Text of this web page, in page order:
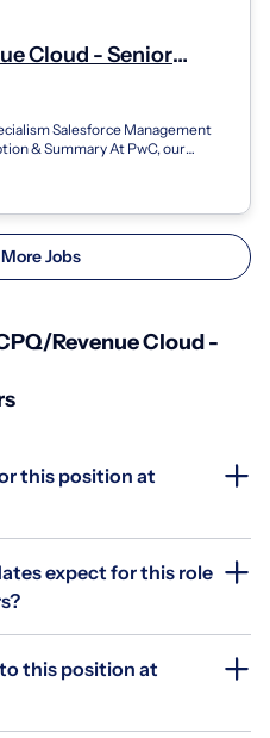
Cloud - Senior
Salesforce Management
& Summary At PwC, our
Jobs
Revenue Cloud -
this position at
expect for this role
this position at